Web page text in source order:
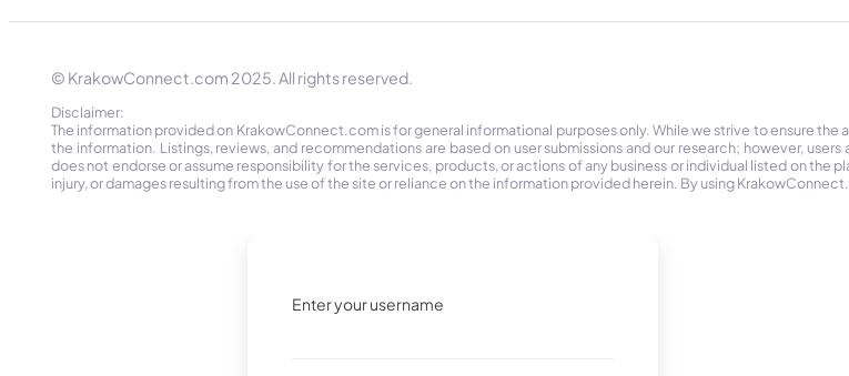
© KrakowConnect.com 2025. All rights reserved.
Disclaimer:
The information provided on KrakowConnect.com is for general informational purposes only. While we strive to ensure
the information. Listings, reviews, and recommendations are based on user submissions and our research; however,
does not endorse or assume responsibility for the services, products, or actions of any business or individual listed on the
injury, or damages resulting from the use of the site or reliance on the information provided herein. By using
Enter your username